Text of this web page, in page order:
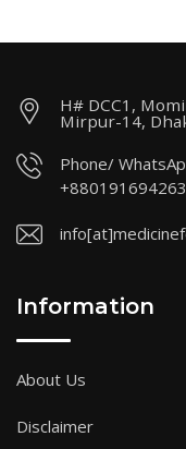
H# DCC1,
Mirpur-14,
Phone/
Information
About Us
Disclaimer